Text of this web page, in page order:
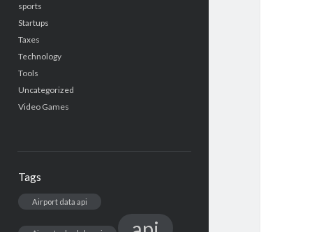
sports
Startups
Taxes
Technology
Tools
Uncategorized
Video Games
Tags
Airport data api